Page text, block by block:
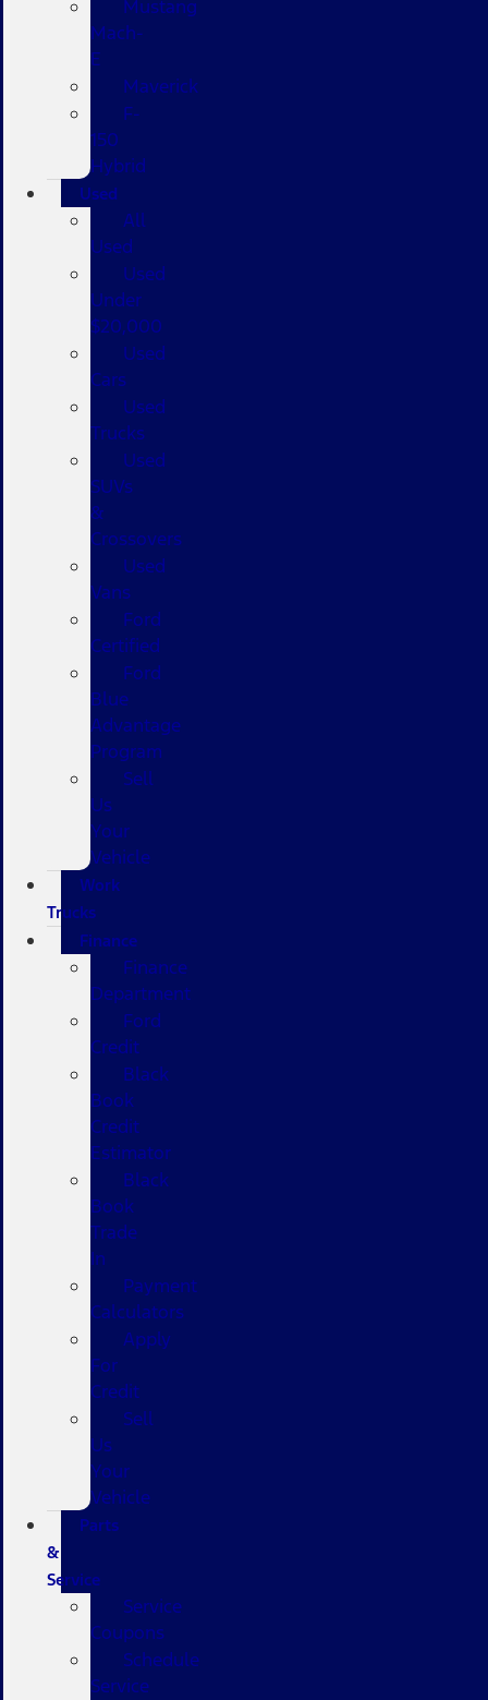
Mustang
Mach-
E
Maverick
F-
150
Hybrid
Used
All
Used
Used
Under
$20,000
Used
Cars
Used
Trucks
Used
SUVs
&
Crossovers
Used
Vans
Ford
Certified
Ford
Blue
Advantage
Program
Sell
Us
Your
Vehicle
Work
Trucks
Finance
Finance
Department
Ford
Credit
Black
Book
Credit
Estimator
Black
Book
Trade
In
Payment
Calculators
Apply
For
Credit
Sell
Us
Your
Vehicle
Parts
&
Service
Service
Coupons
Schedule
Service